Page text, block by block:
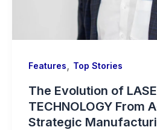
Features, Top Stories
The Evolution of
TECHNOLOGY From
Strategic